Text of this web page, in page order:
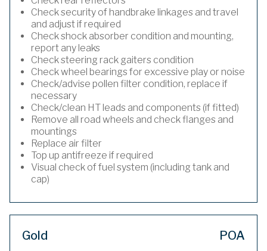
Check security of handbrake linkages and travel
and adjust if required
Check shock absorber condition and mounting,
report any leaks
Check steering rack gaiters condition
Check wheel bearings for excessive play or noise
Check/advise pollen filter condition, replace if
necessary
Check/clean HT leads and components (if fitted)
Remove all road wheels and check flanges and
mountings
Replace air filter
Top up antifreeze if required
Visual check of fuel system (including tank and
cap)
Gold POA